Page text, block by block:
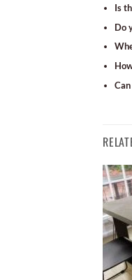
Is
Do